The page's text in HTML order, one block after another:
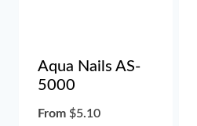
Aqua Nails AS-
5000
From $5.10